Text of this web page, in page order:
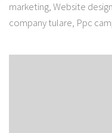
marketing, Website
company tulare, Ppc